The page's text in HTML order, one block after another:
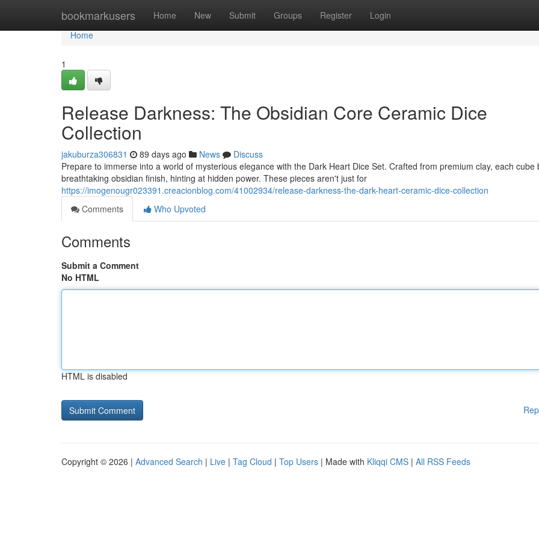
bookmarkusers Home New Submit Groups Register Login
Home
Home
1
Release Darkness: The Obsidian Core Ceramic Dice
Collection
jakuburza306831 89 days ago News
Discuss
Prepare to immerse into a world of mysterious elegance with the Dark Heart Dice Set. Crafted from premium clay, each cube
breathtaking obsidian finish, hinting at hidden power. These pieces aren't just for
https://imogenougr023391.creacionblog.com/41002934/release-darkness-the-dark-heart-ceramic-dice-collection
Comments
Who Upvoted
Comments
Submit a Comment
No HTML
HTML is disabled
Copyright © 2026 | Advanced Search | Live | Tag Cloud | Top Users | Made with Kliqqi CMS | All RSS Feeds